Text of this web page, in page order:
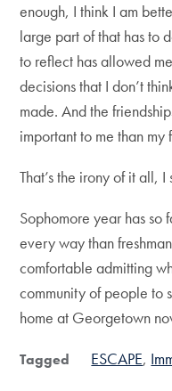
enough, I think I am
large part of that has to
to reflect has allowed
decisions that I don’t
made. And the
important to me than
That’s the irony of it all, I
Sophomore year has so
every way than
comfortable admitting
community of people to
home at Georgetown
Tagged ESCAPE